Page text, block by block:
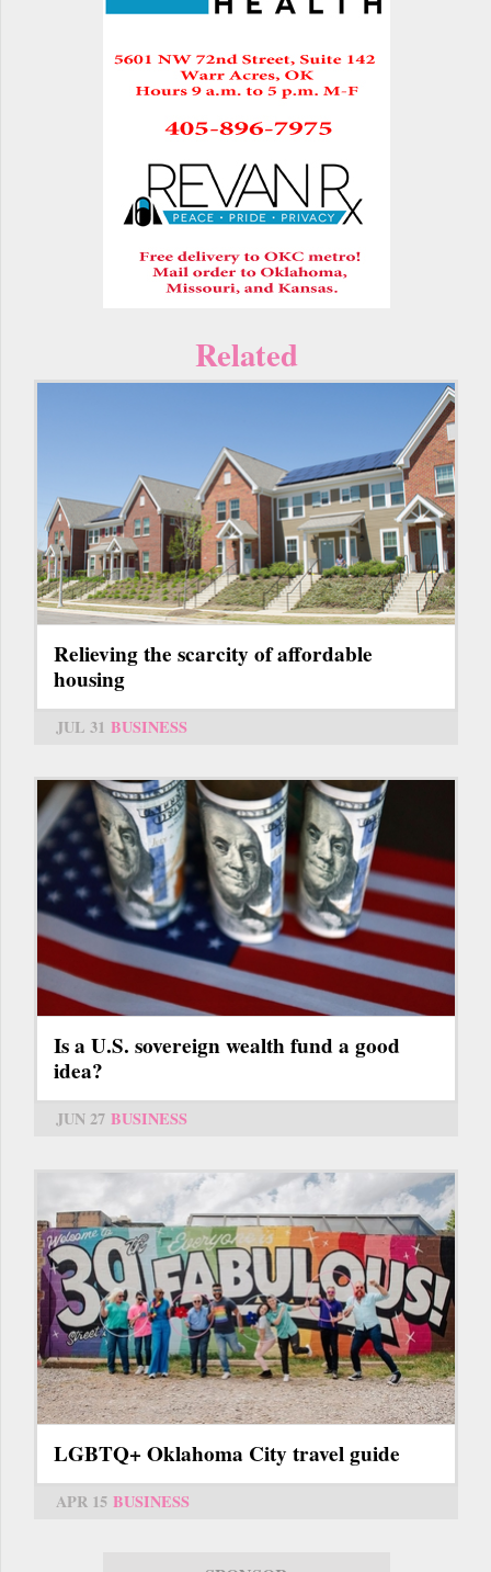
Related
Relieving the scarcity of affordable
housing
JUL 31 BUSINESS
Is a U.S. sovereign wealth fund a good
idea?
JUN 27 BUSINESS
LGBTQ+ Oklahoma City travel guide
APR 15 BUSINESS